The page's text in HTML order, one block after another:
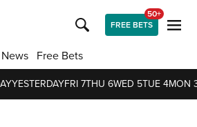
FREE BETS
50+
News Free Bets
YESTERDAYFRI 7THU 6WED 5TUE 4MON